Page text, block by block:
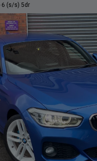
6 (s/s) 5dr